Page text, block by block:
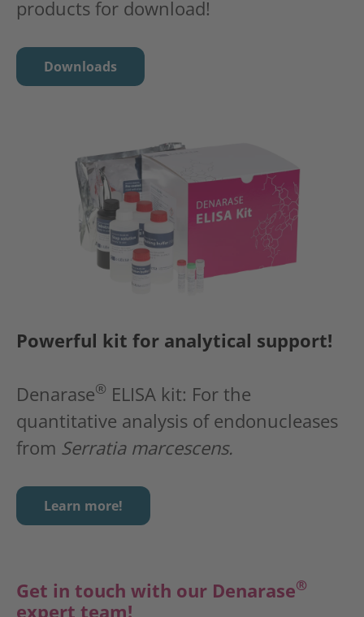
products for download!
Downloads
Powerful kit for analytical support!
Denarase® ELISA kit: For the
quantitative analysis of endonucleases
from Serratia marcescens.
Learn more!
Get in touch with our Denarase®
expert team!